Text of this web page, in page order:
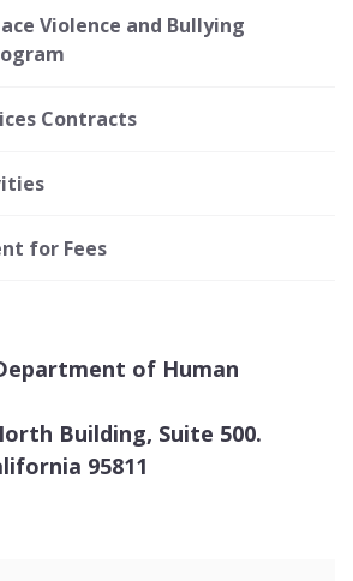
Violence and Bullying
Contracts
for Fees
of Human
Building, Suite 500.
95811